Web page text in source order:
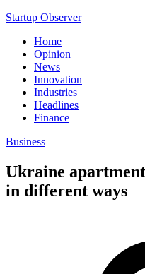
Startup Observer
Home
Opinion
News
Innovation
Industries
Headlines
Finance
Business
Ukraine
in different ways